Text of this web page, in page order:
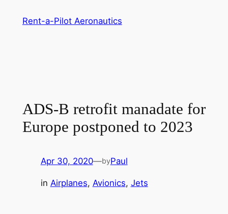
Rent-a-Pilot Aeronautics
ADS-B retrofit manadate for
Europe postponed to 2023
Apr 30, 2020—byPaul
in Airplanes, Avionics, Jets